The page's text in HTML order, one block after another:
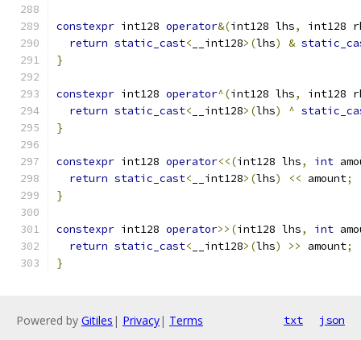
constexpr int128 operator&(int128 lhs,
int128
return static_cast< __int128>(lhs) &
}
constexpr int128 operator^(int128 lhs,
int128
return static_cast< __int128>(lhs) ^
}
constexpr int128 operator<<(int128 lhs, int
return static_cast< __int128>(lhs) << amount;
}
constexpr int128 operator>>(int128 lhs, int
return static_cast< __int128>(lhs) >> amount;
}
Powered by Gitiles | Privacy| Terms txt json